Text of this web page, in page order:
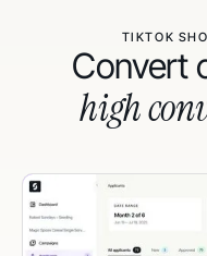
TIKTOK
Convert
high